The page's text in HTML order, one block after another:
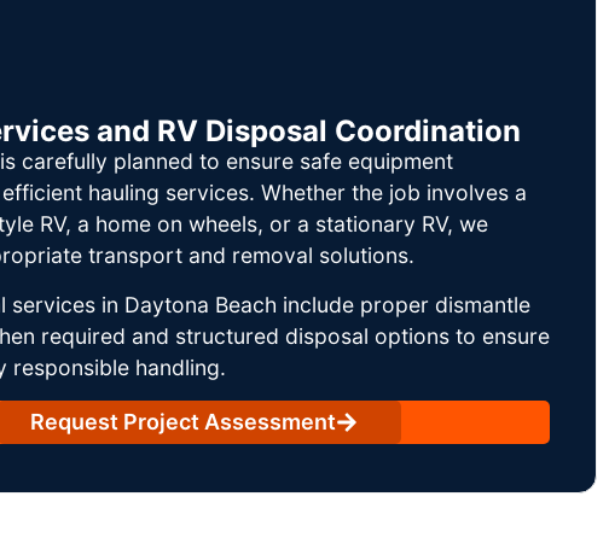
and RV Disposal Coordination
carefully planned to ensure safe equipment
hauling services. Whether the job involves a
RV, a home on wheels, or a stationary RV, we
transport and removal solutions.
services in Daytona Beach include proper dismantle
required and structured disposal options to ensure
responsible handling.
Request Project Assessment